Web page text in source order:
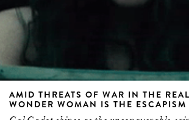
AMID THREATS OF WAR IN THE
WONDER WOMAN IS THE ESCAPISM